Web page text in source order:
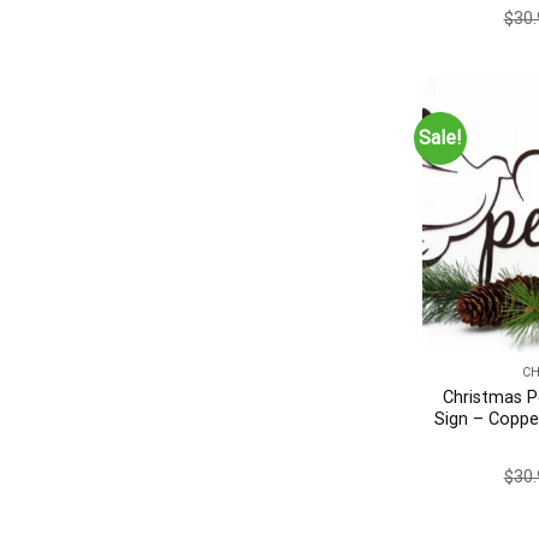
Metal
Decor,
$
Sale!
Christmas
Sign –
$